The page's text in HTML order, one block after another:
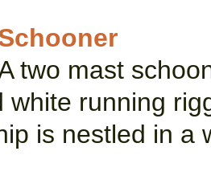
two mast
white running
is nestled in